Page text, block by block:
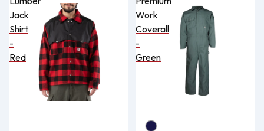
Jack
Shirt
-
Red
Work
Coverall
-
Green